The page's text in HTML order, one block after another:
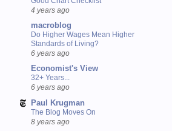
4 years ago
macroblog
Do Higher Wages Mean Higher
Standards of Living?
6 years ago
Economist's View
32+ Years...
6 years ago
Paul Krugman
The Blog Moves On
8 years ago